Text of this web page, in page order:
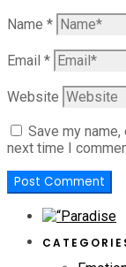
Name *
Email *
Website
Save my
next time I